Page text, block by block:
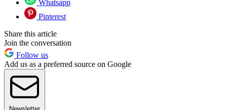
Whatsapp
Pinterest
Share this article
Join the conversation
Follow us
Add us as a preferred source on Google